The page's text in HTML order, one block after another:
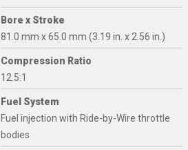
Bore x Stroke
81.0 mm x 65.0 mm (3.19 in. x 2.56 in.)
Compression Ratio
12.5:1
Fuel System
Fuel injection with Ride-by-Wire throttle
bodies